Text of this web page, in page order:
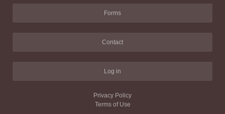
Forms
Contact
Log in
Privacy Policy
Terms of Use